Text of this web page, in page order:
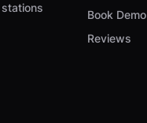
Book Demo
Reviews